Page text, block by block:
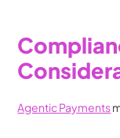
Agentic Payments